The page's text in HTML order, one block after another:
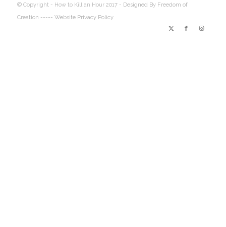
© Copyright - How to Kill an Hour 2017 - Designed By Freedom of
Creation ----- Website Privacy Policy